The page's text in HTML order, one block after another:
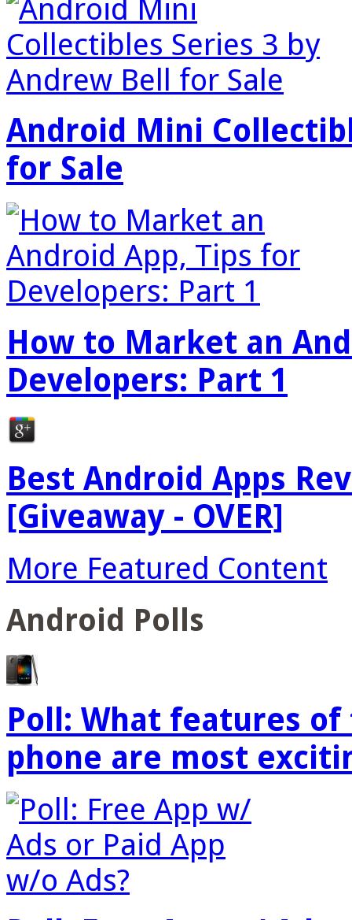
Android Mini
for Sale
How to Market an
Developers: Part 1
Best Android Apps
[Giveaway - OVER]
More Featured Content
Android Polls
Poll: What features
phone are most